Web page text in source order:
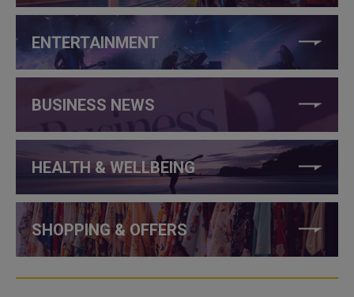
ENTERTAINMENT
BUSINESS NEWS
HEALTH & WELLBEING
SHOPPING & OFFERS